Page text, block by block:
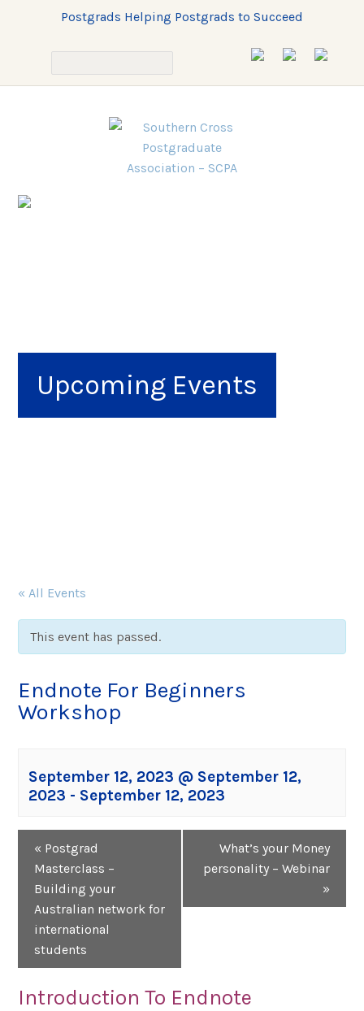
Postgrads Helping Postgrads to Succeed
Upcoming Events
« All Events
This event has passed.
Endnote For Beginners
Workshop
September 12, 2023 @ September 12,
2023 - September 12, 2023
Navigation
« Postgrad
Masterclass –
Building your
Australian network for
international
students
What’s your Money
personality – Webinar
»
Introduction To Endnote